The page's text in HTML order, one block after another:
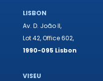
LISBON
Av. D. João II,
Lot 42, Office 602,
1990-095 Lisbon
VISEU